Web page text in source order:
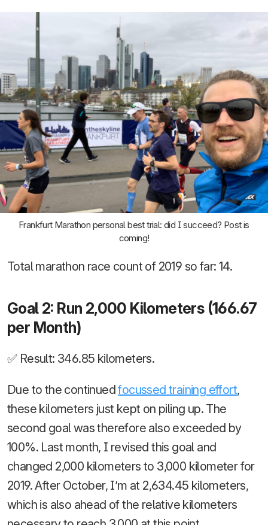
Frankfurt Marathon personal best trial: did I succeed? Post is
coming!
Total marathon race count of 2019 so far: 14.
Goal 2: Run 2,000 Kilometers (166.67
per Month)
✅ Result: 346.85 kilometers.
Due to the continuedfocussed training effort,
these kilometers just kept on piling up. The
second goal was therefore also exceeded by
100%. Last month, I revised this goal and
changed 2,000 kilometers to 3,000 kilometer for
2019. After October, I’m at 2,634.45 kilometers,
which is also ahead of the relative kilometers